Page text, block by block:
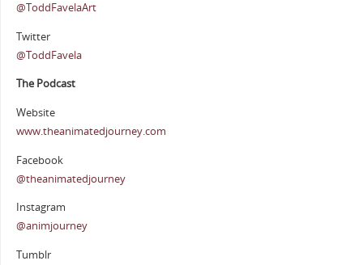
@ToddFavelaArt
Twitter
@ToddFavela
The Podcast
Website
www.theanimatedjourney.com
Facebook
@theanimatedjourney
Instagram
@animjourney
Tumblr